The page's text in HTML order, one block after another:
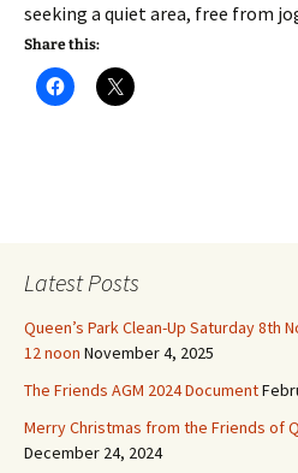
seeking a quiet area, free from
Share this:
Latest Posts
Queen’s Park Clean-Up Saturday 8th
12 noon November 4, 2025
The Friends AGM 2024 Document
Merry Christmas from the Friends of
December 24, 2024